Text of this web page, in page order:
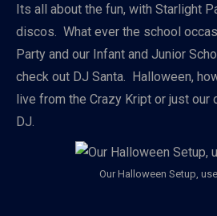
Its all about the fun, with Starlight
discos. What ever the school
Party and our Infant and Junior
check out DJ Santa. Halloween,
live from the Crazy Kript or just our
DJ.
Our Halloween Setup,